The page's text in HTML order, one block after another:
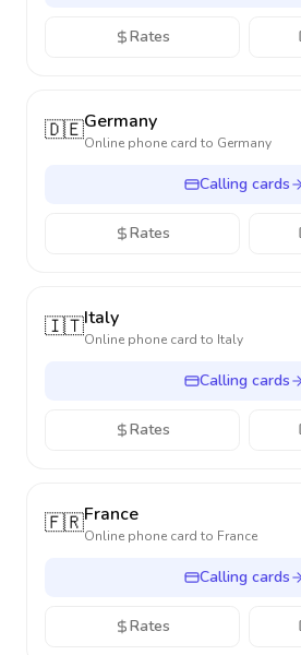
Rates
🇩🇪Germany
Online phone card to Germany
Calling cards
Rates
🇮🇹Italy
Online phone card to Italy
Calling cards
Rates
🇫🇷France
Online phone card to France
Calling cards
Rates